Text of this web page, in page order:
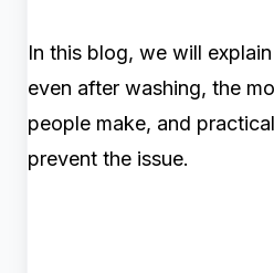
In this blog, we will
even after washing, the
people make, and
prevent the issue.